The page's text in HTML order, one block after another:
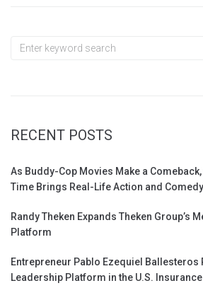
RECENT POSTS
As Buddy-Cop Movies Make a
Time Brings Real-Life Action and
Randy Theken Expands Theken Group’s
Platform
Entrepreneur Pablo Ezequiel Ballesteros
Leadership Platform in the U.S.